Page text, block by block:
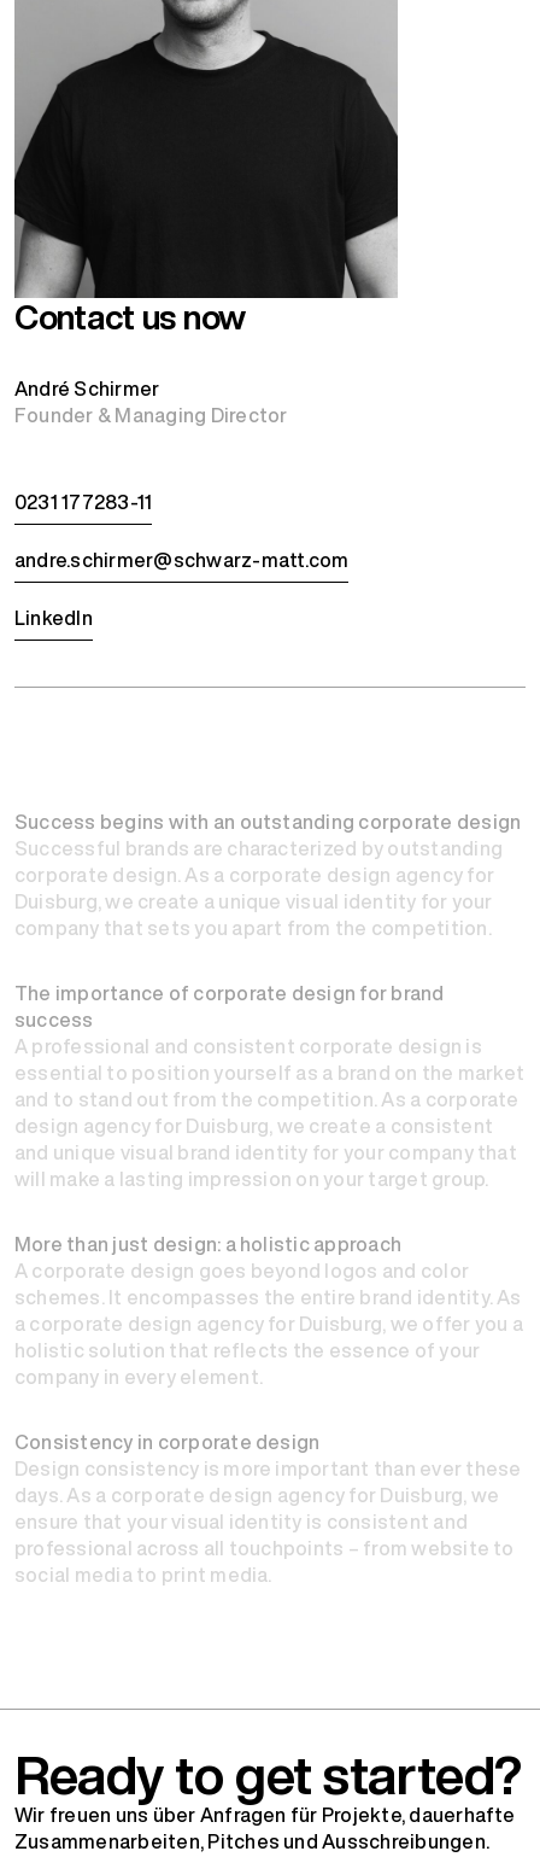
Contact us now
André Schirmer
Founder & Managing Director
0231 177283-11
andre.schirmer@schwarz-matt.com
LinkedIn
Success begins with an outstanding corporate design
Successful brands are characterized by outstanding
corporate design. As a corporate design agency for
Duisburg, we create a unique visual identity for your
company that sets you apart from the competition.
The importance of corporate design for brand
success
A professional and consistent corporate design is
essential to position yourself as a brand on the market
and to stand out from the competition. As a corporate
design agency for Duisburg, we create a consistent
and unique visual brand identity for your company that
will make a lasting impression on your target group.
More than just design: a holistic approach
A corporate design goes beyond logos and color
schemes. It encompasses the entire brand identity. As
a corporate design agency for Duisburg, we offer you a
holistic solution that reflects the essence of your
company in every element.
Consistency in corporate design
Design consistency is more important than ever these
days. As a corporate design agency for Duisburg, we
ensure that your visual identity is consistent and
professional across all touchpoints – from website to
social media to print media.
Ready to get started?
Wir freuen uns über Anfragen für Projekte, dauerhafte
Zusammenarbeiten, Pitches und Ausschreibungen.